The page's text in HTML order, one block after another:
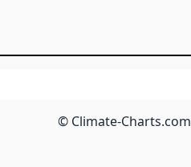
© Climate-Charts.com